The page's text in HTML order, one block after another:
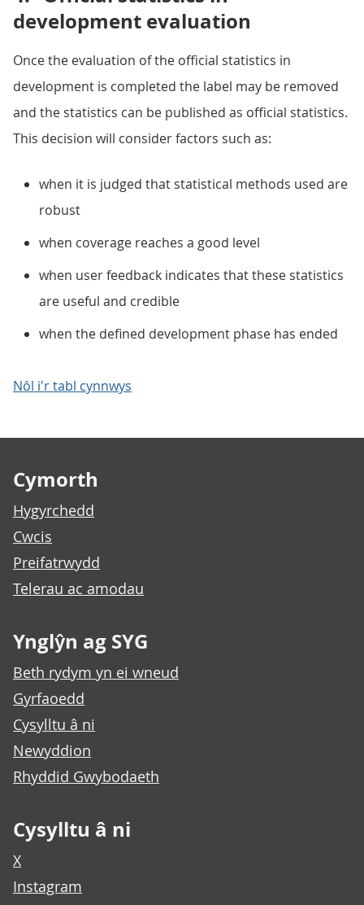
development evaluation
Once the evaluation of the official statistics in
development is completed the label may be removed
and the statistics can be published as official statistics.
This decision will consider factors such as:
when it is judged that statistical methods used are
robust
when coverage reaches a good level
when user feedback indicates that these statistics
are useful and credible
when the defined development phase has ended
Nôl i'r tabl cynnwys
Cymorth
Hygyrchedd
Cwcis
Preifatrwydd
Telerau ac amodau
Ynglŷn ag SYG
Beth rydym yn ei wneud
Gyrfaoedd
Cysylltu â ni
Newyddion
Rhyddid Gwybodaeth
Cysylltu â ni
X
Instagram